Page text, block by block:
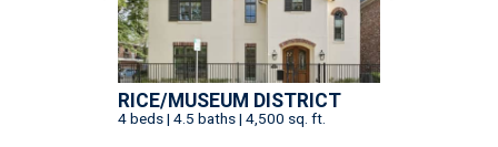
RICE/MUSEUM DISTRICT
4 beds | 4.5 baths | 4,500 sq. ft.